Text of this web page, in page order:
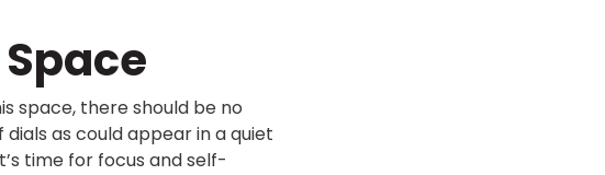
space, there should be no
as could appear in a quiet
time for focus and self-